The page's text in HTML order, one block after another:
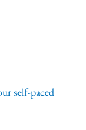
self-paced